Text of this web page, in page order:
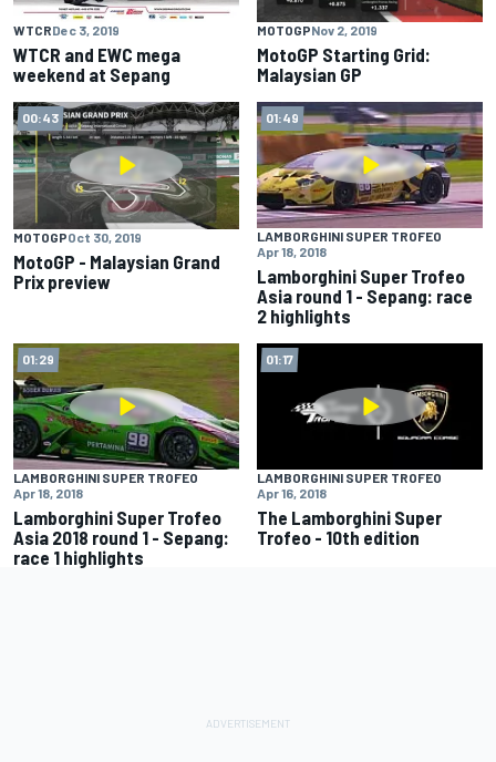
WTCRDec 3, 2019
WTCR and EWC mega
weekend at Sepang
MOTOGPNov 2, 2019
MotoGP Starting Grid:
Malaysian GP
00:43
MOTOGPOct 30, 2019
MotoGP - Malaysian Grand
Prix preview
01:49
LAMBORGHINI SUPER TROFEO
Apr 18, 2018
Lamborghini Super Trofeo
Asia round 1 - Sepang: race
2 highlights
01:29
LAMBORGHINI SUPER TROFEO
Apr 18, 2018
Lamborghini Super Trofeo
Asia 2018 round 1 - Sepang:
race 1 highlights
01:17
LAMBORGHINI SUPER TROFEO
Apr 16, 2018
The Lamborghini Super
Trofeo - 10th edition